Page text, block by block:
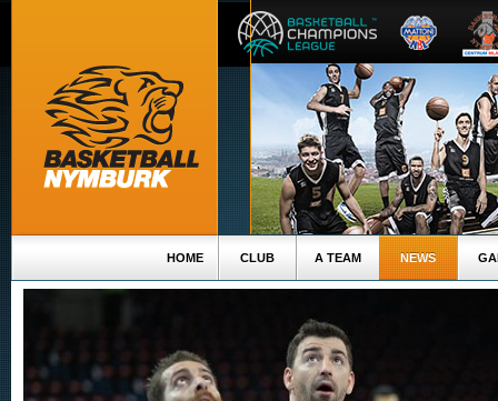
HOME CLUB A TEAM NEWS